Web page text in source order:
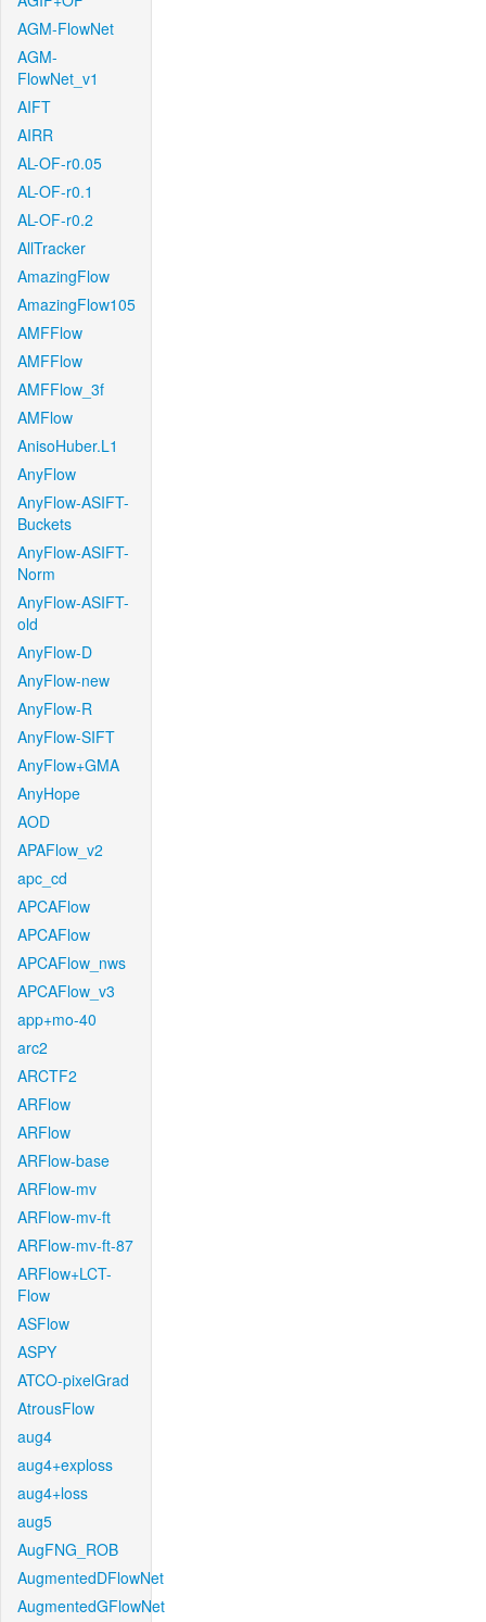
AGM-FlowNet
AGM-
FlowNet_v1
AIFT
AIRR
AL-OF-r0.05
AL-OF-r0.1
AL-OF-r0.2
AllTracker
AmazingFlow
AmazingFlow105
AMFFlow
AMFFlow
AMFFlow_3f
AMFlow
AnisoHuber.L1
AnyFlow
AnyFlow-ASIFT-
Buckets
AnyFlow-ASIFT-
Norm
AnyFlow-ASIFT-
old
AnyFlow-D
AnyFlow-new
AnyFlow-R
AnyFlow-SIFT
AnyFlow+GMA
AnyHope
AOD
APAFlow_v2
apc_cd
APCAFlow
APCAFlow
APCAFlow_nws
APCAFlow_v3
app+mo-40
arc2
ARCTF2
ARFlow
ARFlow
ARFlow-base
ARFlow-mv
ARFlow-mv-ft
ARFlow-mv-ft-87
ARFlow+LCT-
Flow
ASFlow
ASPY
ATCO-pixelGrad
AtrousFlow
aug4
aug4+exploss
aug4+loss
aug5
AugFNG_ROB
AugmentedDFlowNet
AugmentedGFlowNet